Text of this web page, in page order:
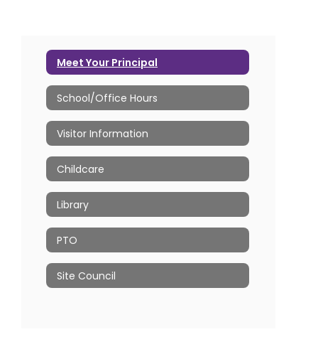
Meet Your Principal
School/Office Hours
Visitor Information
Childcare
Library
PTO
Site Council